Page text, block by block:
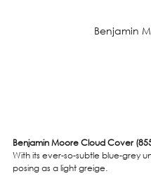
Benjamin
Benjamin Moore Cloud Cover
With its ever-so-subtle blue-grey
posing as a light greige.